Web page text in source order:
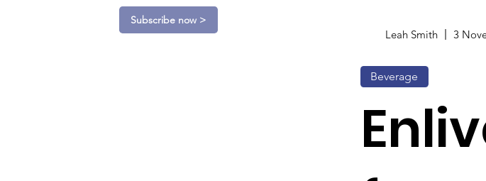
Subscribe now >
Leah Smith 3
Beverage